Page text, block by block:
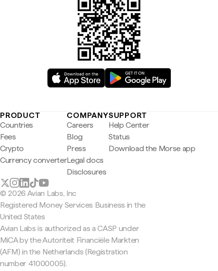
PRODUCT
Countries
Fees
Crypto
Currency converter
COMPANY
Careers
Blog
Press
Legal docs
Disclosures
SUPPORT
Help Center
Status
Download the Morse app
© 2026 Avian Labs, Inc
Registered Money Services Business in the
United States
Avian Labs is authorized as a CASP under
MiCA by the Autoriteit Financiële Markten
(AFM) in the Netherlands (Registration
number 41000005).